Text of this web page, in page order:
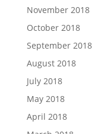
November 2018
October 2018
September 2018
August 2018
July 2018
May 2018
April 2018